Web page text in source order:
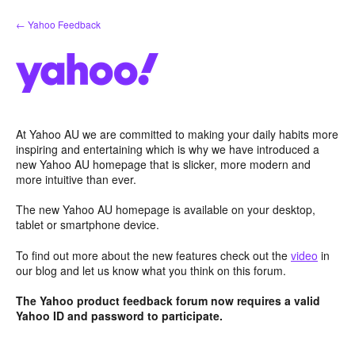
Skip
to
← Yahoo Feedback
At Yahoo AU we are committed to making your daily habits more
inspiring and entertaining which is why we have introduced a
new Yahoo AU homepage that is slicker, more modern and
more intuitive than ever.
The new Yahoo AU homepage is available on your desktop,
tablet or smartphone device.
To find out more about the new features check out the video in
our blog and let us know what you think on this forum.
The Yahoo product feedback forum now requires a valid
Yahoo ID and password to participate.